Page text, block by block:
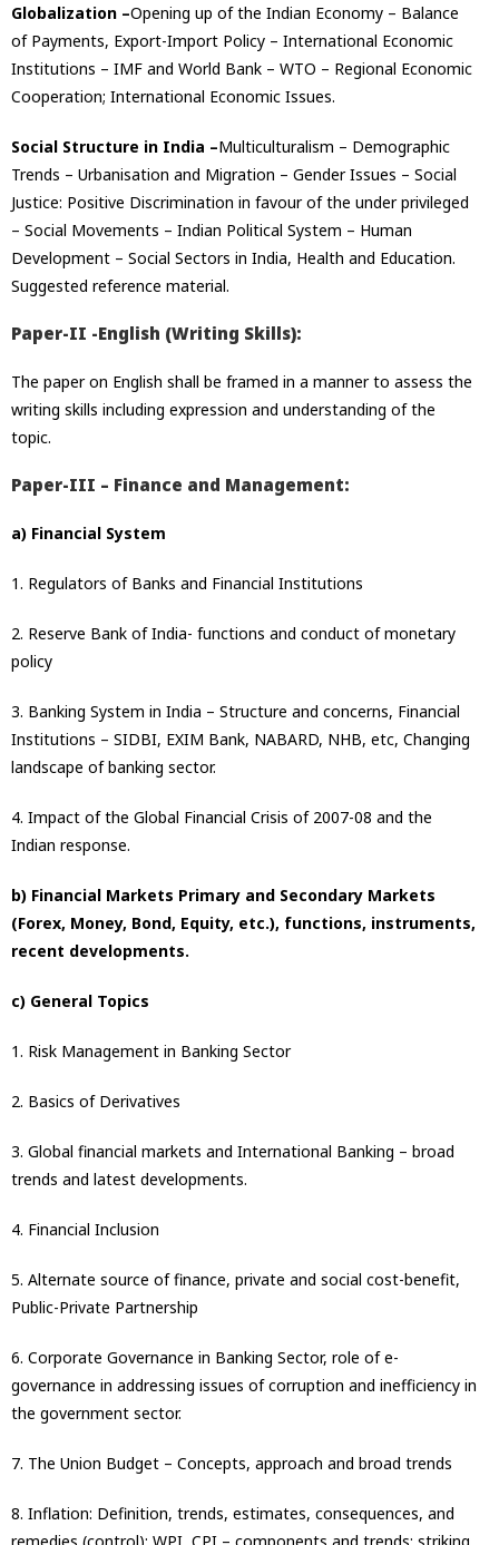
Globalization –Opening up of the Indian Economy – Balance
of Payments, Export-Import Policy – International Economic
Institutions – IMF and World Bank – WTO – Regional Economic
Cooperation; International Economic Issues.
Social Structure in India –Multiculturalism – Demographic
Trends – Urbanisation and Migration – Gender Issues – Social
Justice: Positive Discrimination in favour of the under privileged
– Social Movements – Indian Political System – Human
Development – Social Sectors in India, Health and Education.
Suggested reference material.
Paper-II -English (Writing Skills):
The paper on English shall be framed in a manner to assess the
writing skills including expression and understanding of the
topic.
Paper-III – Finance and Management:
a) Financial System
1. Regulators of Banks and Financial Institutions
2. Reserve Bank of India- functions and conduct of monetary
policy
3. Banking System in India – Structure and concerns, Financial
Institutions – SIDBI, EXIM Bank, NABARD, NHB, etc, Changing
landscape of banking sector.
4. Impact of the Global Financial Crisis of 2007-08 and the
Indian response.
b) Financial Markets Primary and Secondary Markets
(Forex, Money, Bond, Equity, etc.), functions, instruments,
recent developments.
c) General Topics
1. Risk Management in Banking Sector
2. Basics of Derivatives
3. Global financial markets and International Banking – broad
trends and latest developments.
4. Financial Inclusion
5. Alternate source of finance, private and social cost-benefit,
Public-Private Partnership
6. Corporate Governance in Banking Sector, role of e-
governance in addressing issues of corruption and inefficiency in
the government sector.
7. The Union Budget – Concepts, approach and broad trends
8. Inflation: Definition, trends, estimates, consequences, and